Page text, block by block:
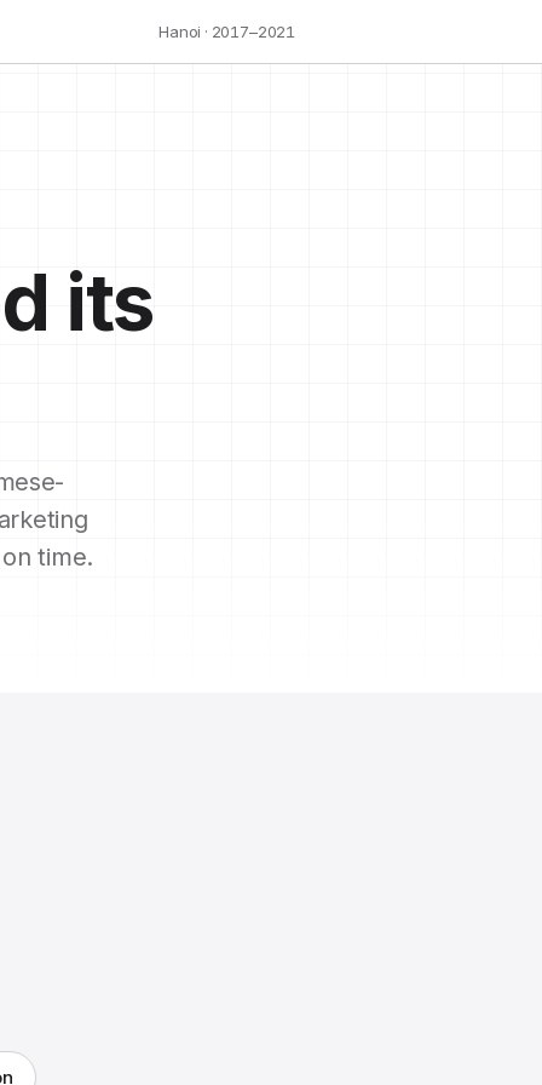
Hanoi · 2017–2021
its
time.